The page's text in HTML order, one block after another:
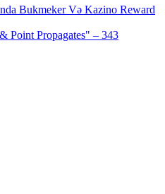
Bukmeker Və Kazino Reward
Point Propagates" – 343